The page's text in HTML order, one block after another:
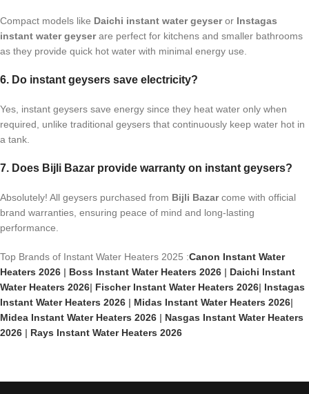
Compact models like Daichi instant water geyseror Instagas
instant water geyserare perfect for kitchens and smaller bathrooms
as they provide quick hot water with minimal energy use.
6. Do instant geysers save electricity?
Yes, instant geysers save energy since they heat water only when
required, unlike traditional geysers that continuously keep water hot in
a tank.
7. Does Bijli Bazar provide warranty on instant geysers?
Absolutely! All geysers purchased from Bijli Bazarcome with official
brand warranties, ensuring peace of mind and long-lasting
performance.
Top Brands of Instant Water Heaters 2025 :Canon Instant Water
Heaters 2026 | Boss Instant Water Heaters 2026 | Daichi Instant
Water Heaters 2026| Fischer Instant Water Heaters 2026| Instagas
Instant Water Heaters 2026 | Midas Instant Water Heaters 2026|
Midea Instant Water Heaters 2026 | Nasgas Instant Water Heaters
2026 | Rays Instant Water Heaters 2026